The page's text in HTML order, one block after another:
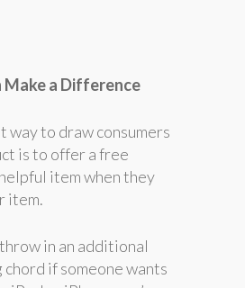
Make a Difference
way to draw consumers
is to offer a free
item when they
item.
in an additional
chord if someone wants